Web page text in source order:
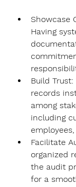
Showcase
Having
Build Trust:
records
among
including
Facilitate
organized
the audit
for a